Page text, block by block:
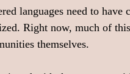
languages need to have
Right now, much of
themselves.